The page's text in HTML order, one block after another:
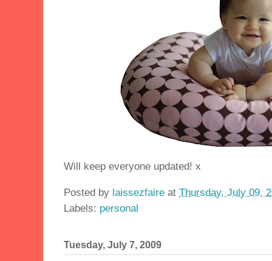
Will keep everyone updated! x
Posted by laissezfaire at Thursday, July 09,
Labels: personal
Tuesday, July 7, 2009